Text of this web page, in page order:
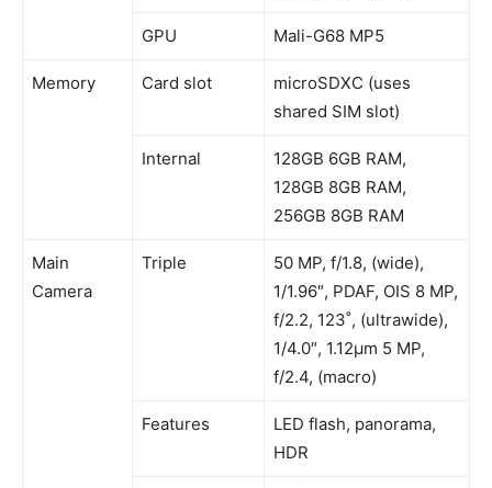
GPU Mali-G68 MP5
Memory Card slot
microSDXC (uses
shared SIM slot)
Internal
128GB 6GB RAM,
128GB 8GB RAM,
256GB 8GB RAM
Main
Camera
Triple
50 MP, f/1.8, (wide),
1/1.96″, PDAF, OIS 8 MP,
f/2.2, 123˚, (ultrawide),
1/4.0″, 1.12µm 5 MP,
f/2.4, (macro)
Features
LED flash, panorama,
HDR